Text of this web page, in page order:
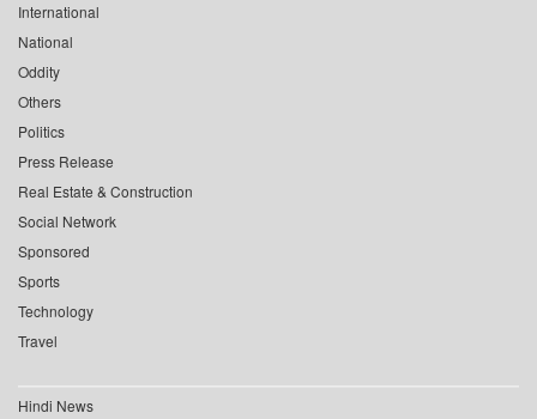
International
National
Oddity
Others
Politics
Press Release
Real Estate & Construction
Social Network
Sponsored
Sports
Technology
Travel
Hindi News